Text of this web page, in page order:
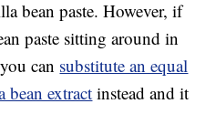
bean paste. However, if
paste sitting around in
can substitute an equal
bean extract instead and it